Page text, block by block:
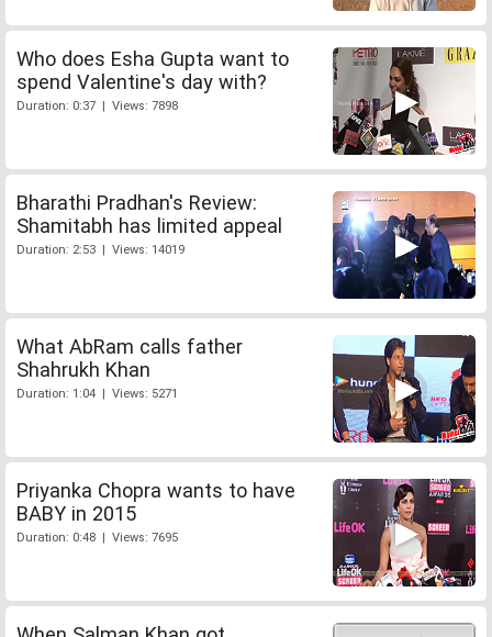
Who does Esha Gupta want to
spend Valentine's day with?
Duration: 0:37 | Views: 7898
Bharathi Pradhan's Review:
Shamitabh has limited appeal
Duration: 2:53 | Views: 14019
What AbRam calls father
Shahrukh Khan
Duration: 1:04 | Views: 5271
Priyanka Chopra wants to have
BABY in 2015
Duration: 0:48 | Views: 7695